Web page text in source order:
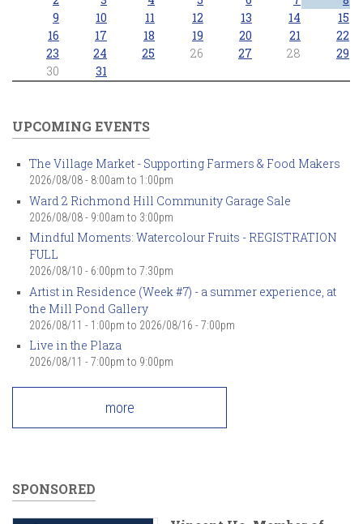
9
10 11 12 13 14
15
16
17 18 19 20 21
22
23
24 25 26 27 28
29
30
31
UPCOMING EVENTS
The Village Market - Supporting Farmers & Food Makers
2026/08/08 - 8:00am to 1:00pm
Ward 2 Richmond Hill Community Garage Sale
2026/08/08 - 9:00am to 3:00pm
Mindful Moments: Watercolour Fruits - REGISTRATION
FULL
2026/08/10 - 6:00pm to 7:30pm
Artist in Residence (Week #7) - a summer experience, at
the Mill Pond Gallery
2026/08/11 - 1:00pm to 2026/08/16 - 7:00pm
Live in the Plaza
2026/08/11 - 7:00pm to 9:00pm
more
SPONSORED